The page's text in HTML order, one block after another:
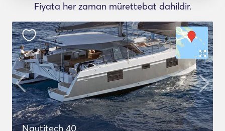
Fiyata her zaman mürettebat dahildir.
Nautitech 40